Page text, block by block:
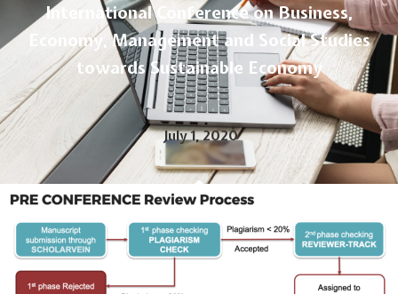
International Conference on Business,
Economy, Management and Social Studies
towards Sustainable Economy
July 1, 2020